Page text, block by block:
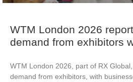
WTM London 2026
demand from exhibitors
WTM London 2026, part of RX
demand from exhibitors, with